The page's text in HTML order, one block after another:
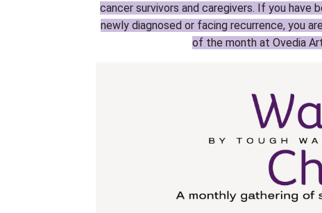
cancer survivors and caregivers. If you have
newly diagnosed or facing recurrence, you
of the month at Ovedia